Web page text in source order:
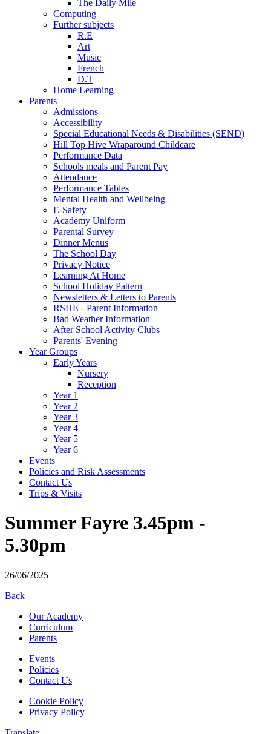
The Daily Mile
Computing
Further subjects
R.E
Art
Music
French
D.T
Home Learning
Parents
Admissions
Accessibility
Special Educational Needs & Disabilities (SEND)
Hill Top Hive Wraparound Childcare
Performance Data
Schools meals and Parent Pay
Attendance
Performance Tables
Mental Health and Wellbeing
E-Safety
Academy Uniform
Parental Survey
Dinner Menus
The School Day
Privacy Notice
Learning At Home
School Holiday Pattern
Newsletters & Letters to Parents
RSHE - Parent Information
Bad Weather Information
After School Activity Clubs
Parents' Evening
Year Groups
Early Years
Nursery
Reception
Year 1
Year 2
Year 3
Year 4
Year 5
Year 6
Events
Policies and Risk Assessments
Contact Us
Trips & Visits
Summer Fayre 3.45pm -
5.30pm
26/06/2025
Back
Our Academy
Curriculum
Parents
Events
Policies
Contact Us
Cookie Policy
Privacy Policy